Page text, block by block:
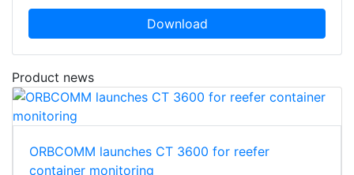
Download
Product news
ORBCOMM launches CT 3600 for reefer
container monitoring